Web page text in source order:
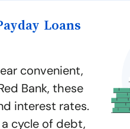
Loans
convenient,
Bank, these
interest rates.
cycle of debt,